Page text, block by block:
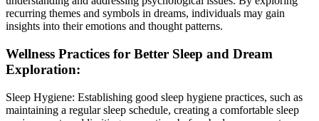
recurring themes and symbols in dreams, individuals may gain
insights into their emotions and thought patterns.
Wellness Practices for Better Sleep and Dream
Exploration:
Sleep Hygiene: Establishing good sleep hygiene practices, such as
maintaining a regular sleep schedule, creating a comfortable sleep